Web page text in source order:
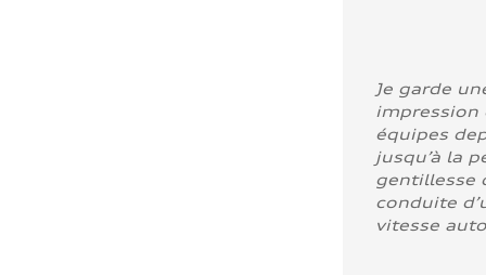
Je garde
impression
équipes
jusqu’à la
gentillesse
conduite
vitesse